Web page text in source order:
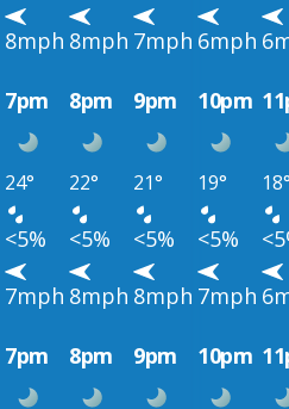
8mph 8mph 7mph 6mph
7pm 8pm 9pm 10pm
24° 22° 21° 19°
<5% <5% <5% <5%
7mph 8mph 8mph 7mph
7pm 8pm 9pm 10pm